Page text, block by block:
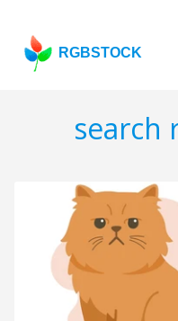
RGBSTOCK
search